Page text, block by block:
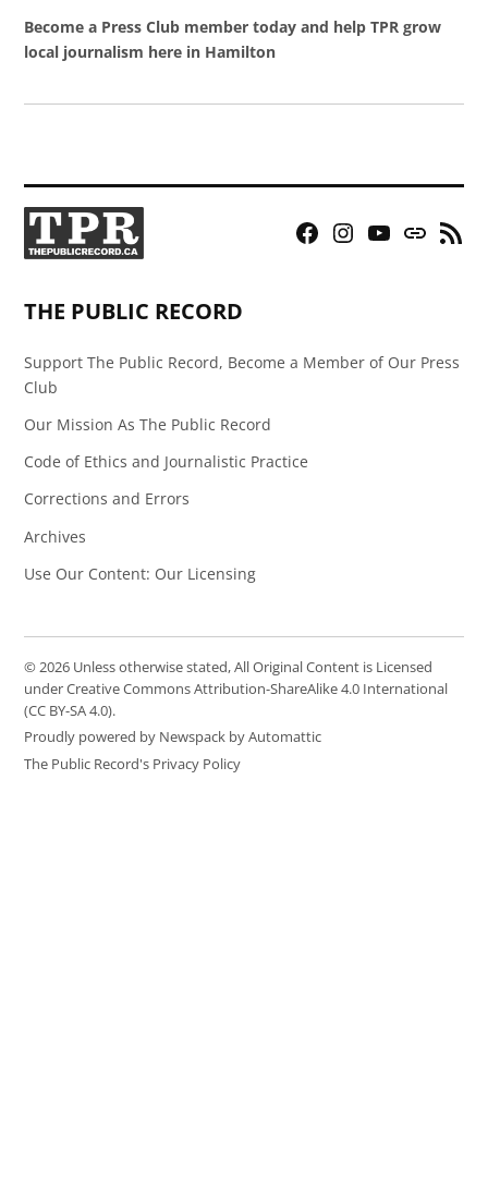
Become a Press Club member today and help TPR grow
local journalism here in Hamilton
Facebook
Instagram
YouTubeBluesky
RSS
THE PUBLIC RECORD
Support The Public Record, Become a Member of Our Press
Club
Our Mission As The Public Record
Code of Ethics and Journalistic Practice
Corrections and Errors
Archives
Use Our Content: Our Licensing
© 2026 Unless otherwise stated, All Original Content is Licensed
under Creative Commons Attribution-ShareAlike 4.0 International
(CC BY-SA 4.0).
Proudly powered by Newspack by Automattic
The Public Record's Privacy Policy